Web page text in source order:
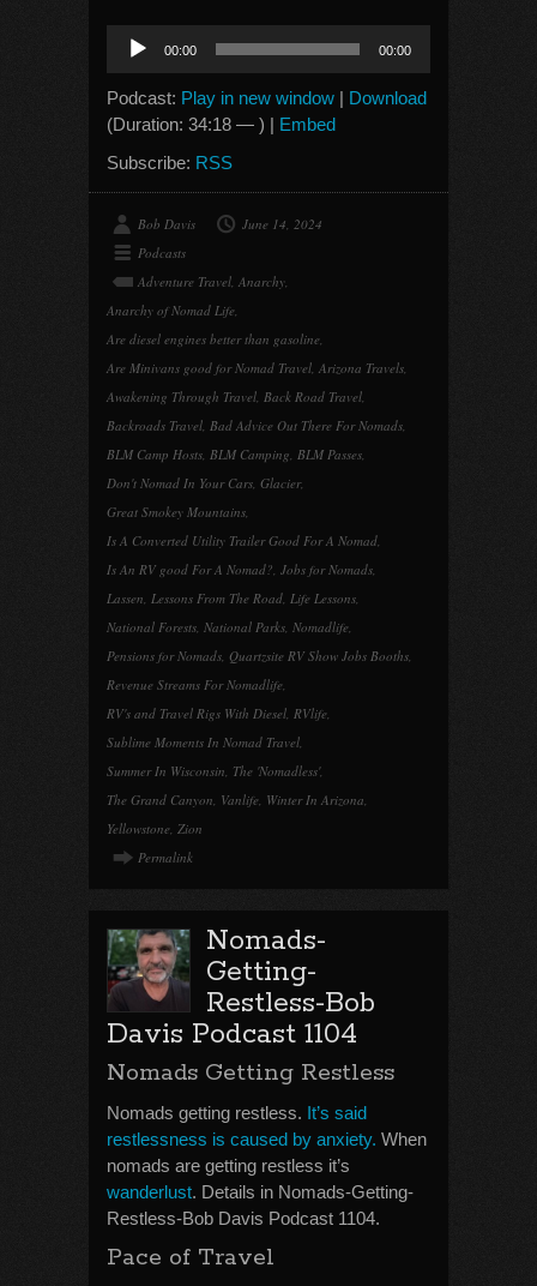
Audio
Player
00:00 00:00
Podcast: Play in new window | Download
(Duration: 34:18 — ) | Embed
Subscribe: RSS
Bob Davis
June 14, 2024
Podcasts
Adventure Travel, Anarchy,
Anarchy of Nomad Life,
Are diesel engines better than gasoline,
Are Minivans good for Nomad Travel, Arizona Travels,
Awakening Through Travel, Back Road Travel,
Backroads Travel, Bad Advice Out There For Nomads,
BLM Camp Hosts, BLM Camping, BLM Passes,
Don't Nomad In Your Cars, Glacier,
Great Smokey Mountains,
Is A Converted Utility Trailer Good For A Nomad,
Is An RV good For A Nomad?, Jobs for Nomads,
Lassen, Lessons From The Road, Life Lessons,
National Forests, National Parks, Nomadlife,
Pensions for Nomads, Quartzsite RV Show Jobs Booths,
Revenue Streams For Nomadlife,
RV's and Travel Rigs With Diesel, RVlife,
Sublime Moments In Nomad Travel,
Summer In Wisconsin, The 'Nomadless',
The Grand Canyon, Vanlife, Winter In Arizona,
Yellowstone, Zion
Permalink
Nomads-
Getting-
Restless-Bob
Davis Podcast 1104
Nomads Getting Restless
Nomads getting restless. It’s said
restlessness is caused by anxiety. When
nomads are getting restless it’s
wanderlust. Details in Nomads-Getting-
Restless-Bob Davis Podcast 1104.
Pace of Travel